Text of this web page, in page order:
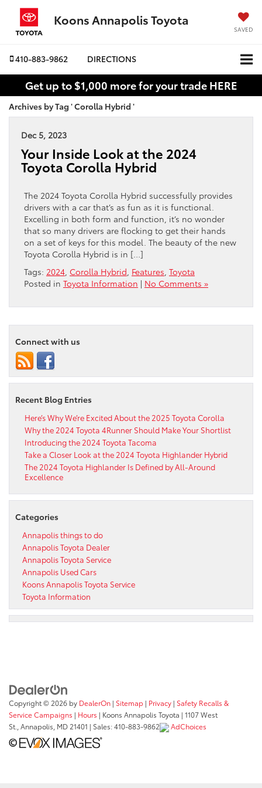
Koons Annapolis Toyota
SAVED
410-883-9862 DIRECTIONS
Get up to $1,000 more for your trade HERE
Archives by Tag ' Corolla Hybrid '
Dec 5, 2023
Your Inside Look at the 2024
Toyota Corolla Hybrid
The 2024 Toyota Corolla Hybrid successfully provides
drivers with a car that’s as fun as it is functional.
Excelling in both form and function, it’s no wonder
that so many drivers are flocking to get their hands
on a set of keys for this model. The beauty of the new
Toyota Corolla Hybrid is in […]
Tags: 2024 Corolla Hybrid Features Toyota
Posted in Toyota Information | No Comments »
Connect with us
Recent Blog Entries
Here’s Why We’re Excited About the 2025 Toyota Corolla
Why the 2024 Toyota 4Runner Should Make Your Shortlist
Introducing the 2024 Toyota Tacoma
Take a Closer Look at the 2024 Toyota Highlander Hybrid
The 2024 Toyota Highlander Is Defined by All-Around
Excellence
Categories
Annapolis things to do
Annapolis Toyota Dealer
Annapolis Toyota Service
Annapolis Used Cars
Koons Annapolis Toyota Service
Toyota Information
Copyright © 2026 by DealerOn | Sitemap | Privacy | Safety Recalls &
Service Campaigns | Hours | Koons Annapolis Toyota | 1107 West
St., Annapolis, MD 21401 | Sales:410-883-9862 AdChoices